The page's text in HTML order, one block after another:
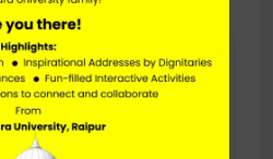
support can help